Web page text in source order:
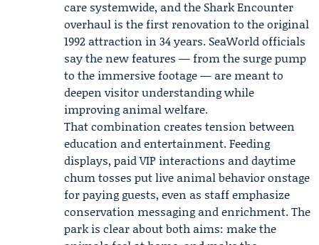
care systemwide, and the Shark Encounter
overhaul is the first renovation to the original
1992 attraction in 34 years. SeaWorld officials
say the new features — from the surge pump
to the immersive footage — are meant to
deepen visitor understanding while
improving animal welfare.
That combination creates tension between
education and entertainment. Feeding
displays, paid VIP interactions and daytime
chum tosses put live animal behavior onstage
for paying guests, even as staff emphasize
conservation messaging and enrichment. The
park is clear about both aims: make the